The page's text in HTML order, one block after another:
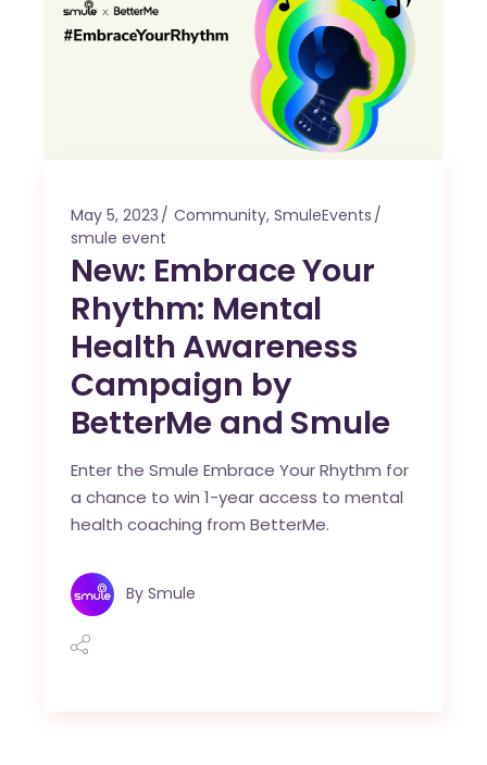
May 5, 2023 Community,SmuleEvents
smule event
New: Embrace Your
Rhythm: Mental
Health Awareness
Campaign by
BetterMe and Smule
Enter the Smule Embrace Your Rhythm for
a chance to win 1-year access to mental
health coaching from BetterMe.
By Smule